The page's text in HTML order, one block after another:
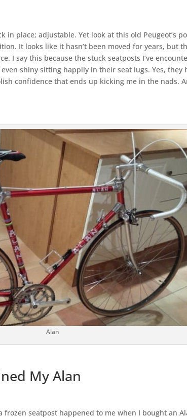
in place; adjustable. Yet look at this old Peugeot’s
It looks like it hasn’t been moved for years, but
I say this because the stuck seatposts I’ve
shiny sitting happily in their seat lugs. Yes, they
confidence that ends up kicking me in the nads.
Alan
My Alan
frozen seatpost happened to me when I bought an